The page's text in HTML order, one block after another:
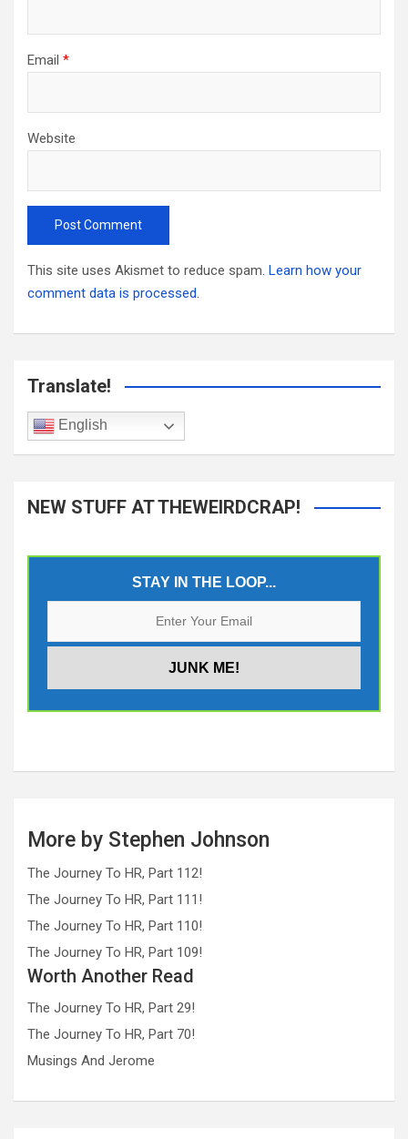
Email *
Website
This site uses Akismet to reduce spam. Learn how your
comment data is processed.
Translate!
English
NEW STUFF AT THEWEIRDCRAP!
STAY IN THE LOOP...
More by Stephen Johnson
The Journey To HR, Part 112!
The Journey To HR, Part 111!
The Journey To HR, Part 110!
The Journey To HR, Part 109!
Worth Another Read
The Journey To HR, Part 29!
The Journey To HR, Part 70!
Musings And Jerome